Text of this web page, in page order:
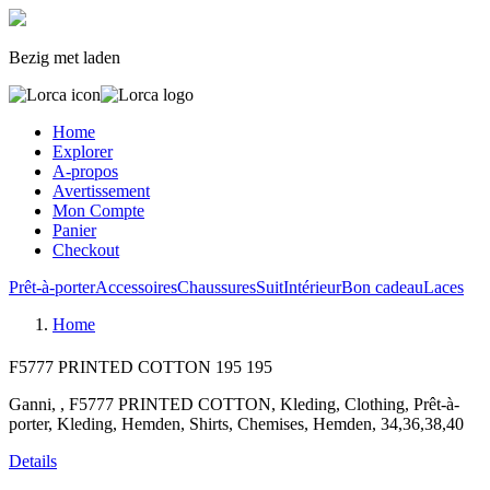
Bezig met laden
Home
Explorer
A-propos
Avertissement
Mon Compte
Panier
Checkout
Prêt-à-porterAccessoiresChaussuresSuitIntérieurBon cadeauLaces
Home
F5777 PRINTED COTTON 195 195
Ganni, , F5777 PRINTED COTTON, Kleding, Clothing, Prêt-à-
porter, Kleding, Hemden, Shirts, Chemises, Hemden, 34,36,38,40
Details